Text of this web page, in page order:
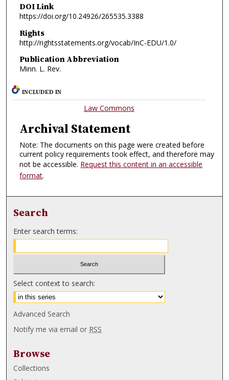
DOI Link
https://doi.org/10.24926/265535.3388
Rights
http://rightsstatements.org/vocab/InC-EDU/1.0/
Publication Abbreviation
Minn. L. Rev.
INCLUDED IN
Law Commons
Archival Statement
Note: The documents on this page were created before
current policy requirements took effect, and therefore may
not be accessible. Request this content in an accessible
format.
Search
Enter search terms:
Select context to search:
Advanced Search
Notify me via email or RSS
Browse
Collections